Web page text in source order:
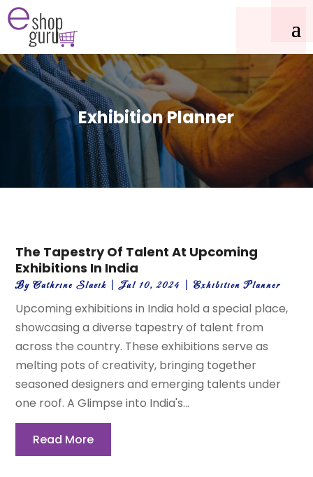
Exhibition Planner
The Tapestry Of Talent At Upcoming
Exhibitions In India
ByCathrine Slavik |Jul 10, 2024 |Exhibition Planner
Upcoming exhibitions in India hold a special place,
showcasing a diverse tapestry of talent from
across the country. These exhibitions serve as
melting pots of creativity, bringing together
seasoned designers and emerging talents under
one roof. A Glimpse into India's...
Read More